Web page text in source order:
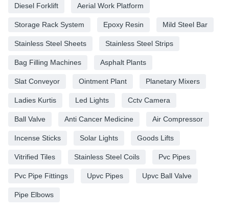
Diesel Forklift Aerial Work Platform
Storage Rack System Epoxy Resin Mild Steel Bar
Stainless Steel Sheets Stainless Steel Strips
Bag Filling Machines Asphalt Plants
Slat Conveyor Ointment Plant Planetary Mixers
Ladies Kurtis Led Lights Cctv Camera
Ball Valve Anti Cancer Medicine Air Compressor
Incense Sticks Solar Lights Goods Lifts
Vitrified Tiles Stainless Steel Coils Pvc Pipes
Pvc Pipe Fittings Upvc Pipes Upvc Ball Valve
Pipe Elbows